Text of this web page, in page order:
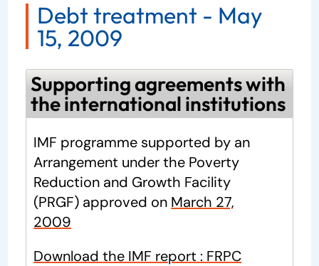
Debt treatment - May
15, 2009
Supporting agreements with
the international institutions
IMF programme supported by an
Arrangement under the Poverty
Reduction and Growth Facility
(PRGF) approved on March 27,
2009
Download the IMF report : FRPC